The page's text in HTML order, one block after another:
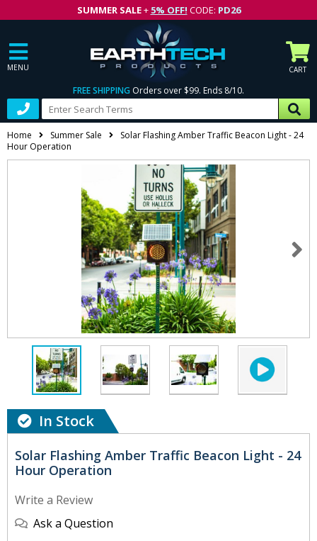
SUMMER SALE+ 5% OFF! CODE: PD26
MENU CART
FREE SHIPPING Orders over $99. Ends 8/10.
Home Summer Sale
Solar Flashing Amber Traffic Beacon Light - 24
Hour Operation
In Stock
Solar Flashing Amber Traffic Beacon Light - 24
Hour Operation
Write a Review
Ask a Question